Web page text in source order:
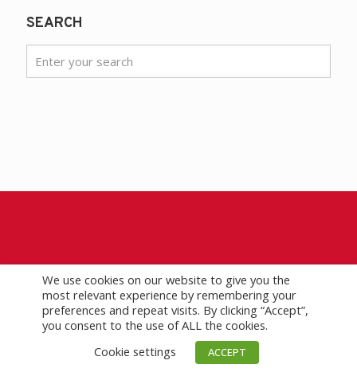
SEARCH
HEADQUARTERS
Phone+1 713 292 1945
Fax+1 713 292 1946
3657 Briarpark Drive #200
We use cookies on our website to give you the
most relevant experience by remembering your
preferences and repeat visits. By clicking “Accept”,
you consent to the use of ALL the cookies.
Cookie settings
ACCEPT